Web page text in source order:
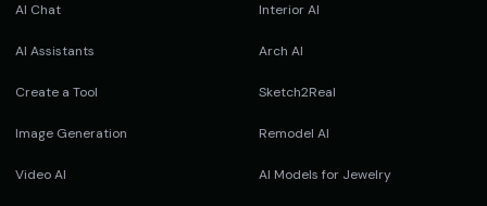
AI Chat
AI Assistants
Create a Tool
Image Generation
Video AI
Interior AI
Arch AI
Sketch2Real
Remodel AI
AI Models for Jewelry